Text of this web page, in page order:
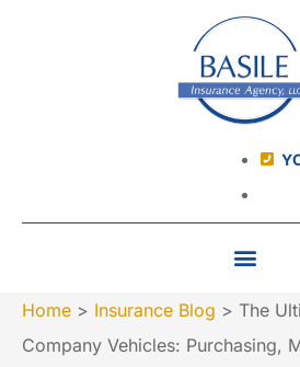
Home > Insurance Blog > The
Company Vehicles: Purchasing,